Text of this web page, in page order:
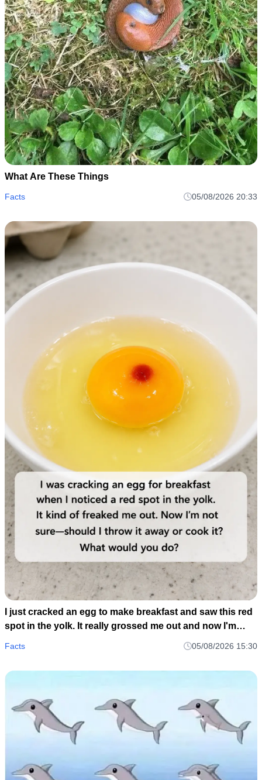
What Are These Things
Facts 05/08/2026 20:33
I just cracked an egg to make breakfast and saw this red
spot in the yolk. It really grossed me out and now I'm
wondering if I should toss the whole carton or just scoop
Facts 05/08/2026 15:30